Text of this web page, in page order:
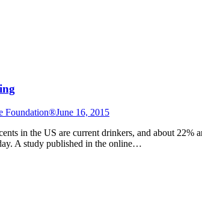
Foundation®June 16, 2015
in the US are current drinkers, and about 22%
A study published in the online…